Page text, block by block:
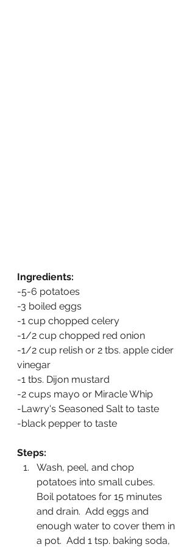
Ingredients:
-5-6 potatoes
-3 boiled eggs
-1 cup chopped celery
-1/2 cup chopped red onion
-1/2 cup relish or 2 tbs. apple cider
vinegar
-1 tbs. Dijon mustard
-2 cups mayo or Miracle Whip
-Lawry's Seasoned Salt to taste
-black pepper to taste
Steps:
Wash, peel, and chop
potatoes into small cubes.
Boil potatoes for 15 minutes
and drain.  Add eggs and
enough water to cover them in
a pot.  Add 1 tsp. baking soda,